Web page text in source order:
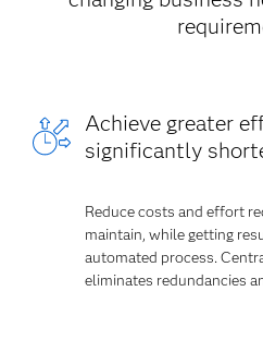
Achieve greater
significantly
Reduce costs and effort
maintain, while getting
automated process.
eliminates redundancies